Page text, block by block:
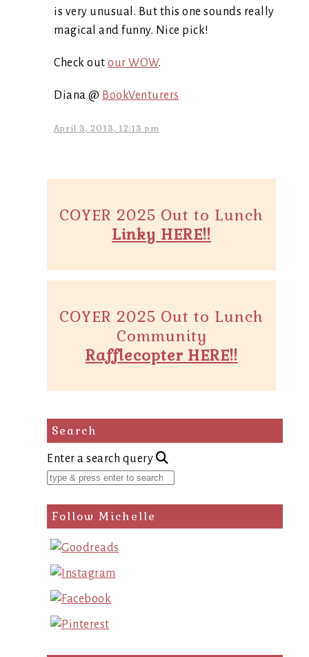
is very unusual. But this one sounds really
magical and funny. Nice pick!
Check out our WOW.
Diana @ BookVenturers
April 3, 2013, 12:13 pm
COYER 2025 Out to Lunch
Linky HERE!!
COYER 2025 Out to Lunch
Community
Rafflecopter HERE!!
Search
Enter a search query
Follow Michelle